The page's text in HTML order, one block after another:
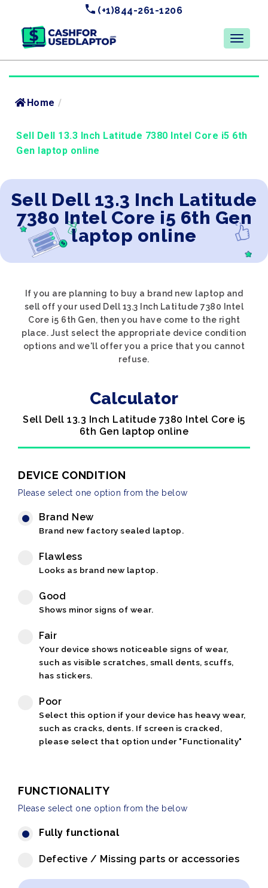
(+1)844-261-1206
Home /
Sell Dell 13.3 Inch Latitude 7380 Intel Core i5 6th
Gen laptop online
Sell Dell 13.3 Inch Latitude
7380 Intel Core i5 6th Gen
laptop online
If you are planning to buy a brand new laptop and
sell off your used Dell 13.3 Inch Latitude 7380 Intel
Core i5 6th Gen, then you have come to the right
place. Just select the appropriate device condition
options and we'll offer you a price that you cannot
refuse.
Calculator
Sell Dell 13.3 Inch Latitude 7380 Intel Core i5
6th Gen laptop online
DEVICE CONDITION
Please select one option from the below
Brand New
Brand new factory sealed laptop.
Flawless
Looks as brand new laptop.
Good
Shows minor signs of wear.
Fair
Your device shows noticeable signs of wear,
such as visible scratches, small dents, scuffs,
has stickers.
Poor
Select this option if your device has heavy wear,
such as cracks, dents. If screen is cracked,
please select that option under "Functionality"
FUNCTIONALITY
Please select one option from the below
Fully functional
Defective / Missing parts or accessories